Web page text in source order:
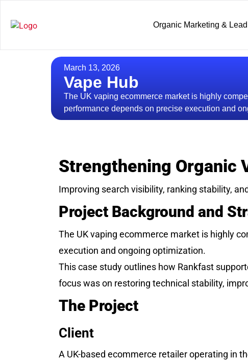
Organic Marketing &
March 13, 2026
Vape Hub
The UK vaping ecommerce market is highly
performance depends on precise execution and
Strengthening Organic
Improving search visibility, ranking stability,
Project Background and
The UK vaping ecommerce market is highly
execution and ongoing optimization.
This case study outlines how Rankfast
focus was on restoring technical stability,
The Project
Client
A UK-based ecommerce retailer operating in